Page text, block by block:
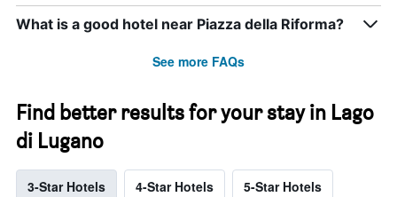
What is a good hotel near Piazza della Riforma?
See more FAQs
Find better results for your stay in Lago
di Lugano
3-Star Hotels 4-Star Hotels 5-Star Hotels